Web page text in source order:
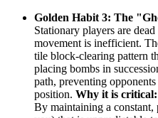
Golden Habit 3: The
Stationary players are
movement is inefficient.
tile block-clearing pattern
placing bombs in
path, preventing
position. Why it is critical:
By maintaining a constant,